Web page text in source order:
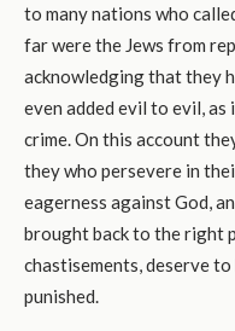
to many nations who
far were the Jews from
acknowledging that they
even added evil to evil, as
crime. On this account
they who persevere in
eagerness against God,
brought back to the right
chastisements, deserve
punished.